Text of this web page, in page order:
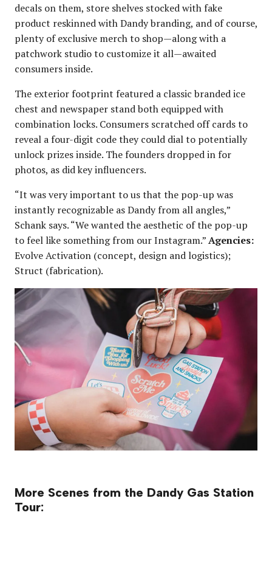
decals on them, store shelves stocked with fake
product reskinned with Dandy branding, and of course,
plenty of exclusive merch to shop—along with a
patchwork studio to customize it all—awaited
consumers inside.
The exterior footprint featured a classic branded ice
chest and newspaper stand both equipped with
combination locks. Consumers scratched off cards to
reveal a four-digit code they could dial to potentially
unlock prizes inside. The founders dropped in for
photos, as did key influencers.
“It was very important to us that the pop-up was
instantly recognizable as Dandy from all angles,”
Schank says. “We wanted the aesthetic of the pop-up
to feel like something from our Instagram.”Agencies:
Evolve Activation (concept, design and logistics);
Struct (fabrication).
More Scenes from the Dandy Gas Station
Tour: